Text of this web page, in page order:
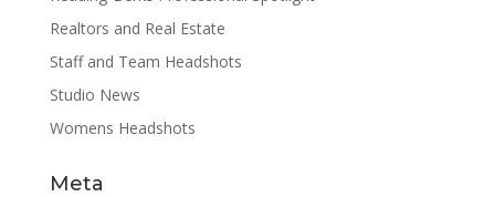
Realtors and Real Estate
Staff and Team Headshots
Studio News
Womens Headshots
Meta